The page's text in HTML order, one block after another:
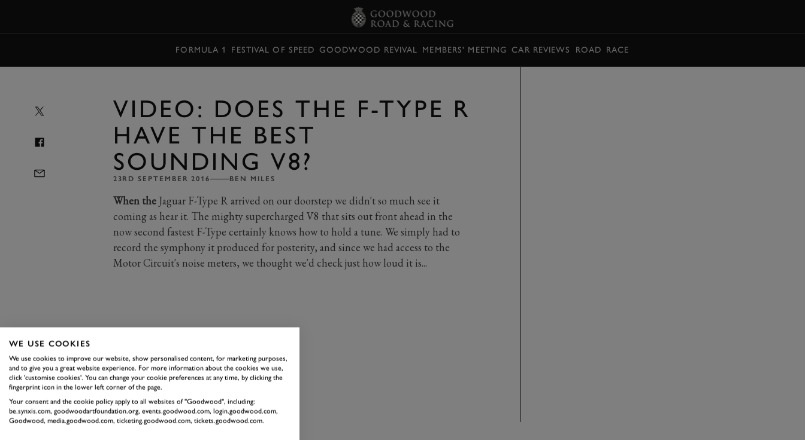
FORMULA 1 FESTIVAL OF SPEED GOODWOOD REVIVAL MEMBERS' MEETING CAR REVIEWS ROAD RACE
VIDEO: DOES THE F-TYPE R
HAVE THE BEST
SOUNDING V8?
23RD SEPTEMBER 2016 BEN MILES
When theJaguar F-Type R arrived on our doorstep we didn't so much see it
coming as hear it. The mighty supercharged V8 that sits out front ahead in the
now second fastest F-Type certainly knows how to hold a tune. We simply had to
record the symphony it produced for posterity, and since we had access to the
Motor Circuit's noise meters, we thought we'd check just how loud it is...
JAGUAR
WE USE COOKIES
We use cookies to improve our website, show personalised content, for marketing purposes,
and to give you a great website experience. For more information about the cookies we use,
click 'customise cookies'. You can change your cookie preferences at any time, by clicking the
fingerprint icon in the lower left corner of the page.
Your consent and the cookie policy apply to all websites of "Goodwood", including:
be.synxis.com, goodwoodartfoundation.org, events.goodwood.com, login.goodwood.com,
Goodwood, media.goodwood.com, ticketing.goodwood.com, tickets.goodwood.com.